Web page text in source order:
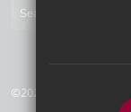
Seal Hollow Road,
©2026 Tunbridge